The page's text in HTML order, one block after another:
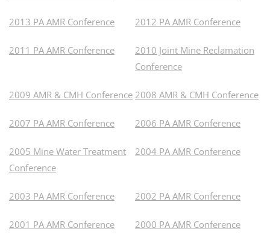
2013 PA AMR Conference 2012 PA AMR Conference
2011 PA AMR Conference
2010 Joint Mine Reclamation
Conference
2009 AMR & CMH Conference 2008 AMR & CMH Conference
2007 PA AMR Conference 2006 PA AMR Conference
2005 Mine Water Treatment
Conference
2004 PA AMR Conference
2003 PA AMR Conference 2002 PA AMR Conference
2001 PA AMR Conference 2000 PA AMR Conference